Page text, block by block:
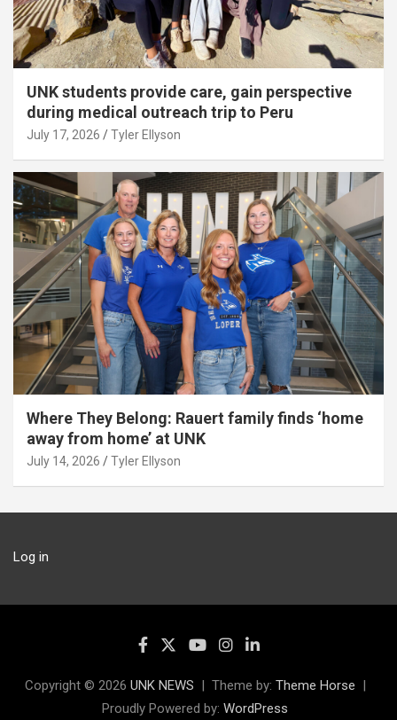
UNK students provide care, gain perspective
during medical outreach trip to Peru
July 17, 2026 Tyler Ellyson
Where They Belong: Rauert family finds ‘home
away from home’ at UNK
July 14, 2026 Tyler Ellyson
Log in
Copyright © 2026 UNK NEWS Theme by: Theme Horse
Proudly Powered by: WordPress